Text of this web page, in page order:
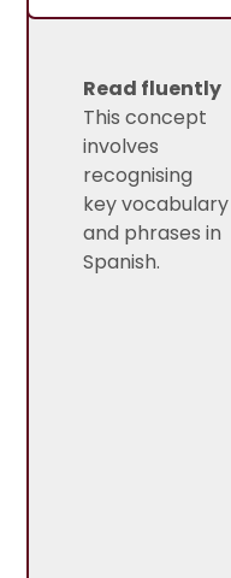
Read fluently
This concept
involves
recognising
key vocabulary
and phrases in
Spanish.